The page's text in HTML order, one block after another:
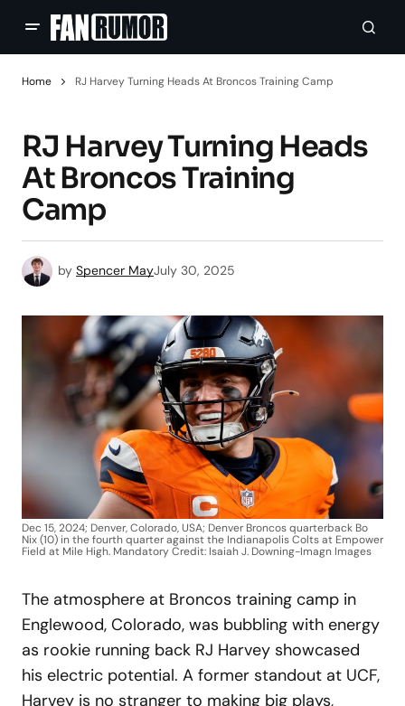
Home RJ Harvey Turning Heads At Broncos Training Camp
RJ Harvey Turning Heads
At Broncos Training
Camp
by Spencer MayJuly 30, 2025
Dec 15, 2024; Denver, Colorado, USA; Denver Broncos quarterback Bo
Nix (10) in the fourth quarter against the Indianapolis Colts at Empower
Field at Mile High. Mandatory Credit: Isaiah J. Downing-Imagn Images
The atmosphere at Broncos training camp in
Englewood, Colorado, was bubbling with energy
as rookie running back RJ Harvey showcased
his electric potential. A former standout at UCF,
Harvey is no stranger to making big plays,